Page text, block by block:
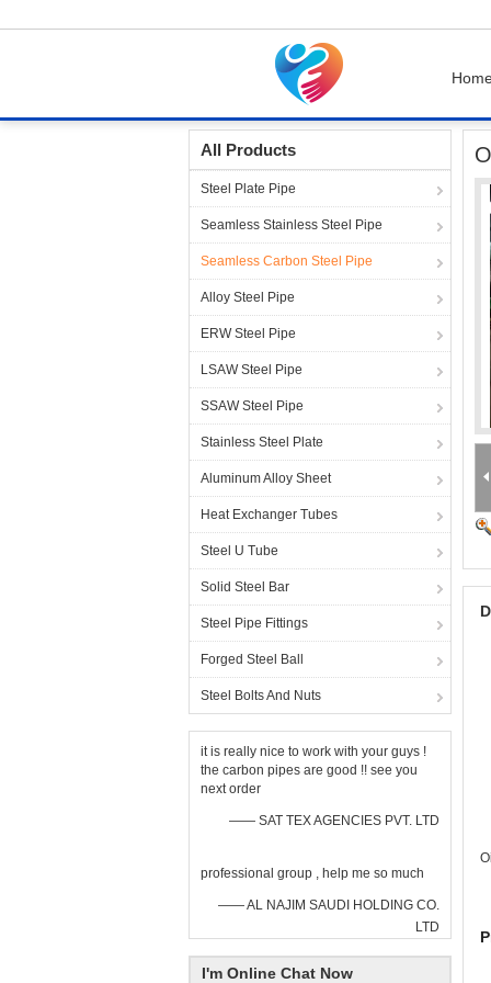
All Products
Steel Plate Pipe
Seamless Stainless Steel Pipe
Seamless Carbon Steel Pipe
Alloy Steel Pipe
ERW Steel Pipe
LSAW Steel Pipe
SSAW Steel Pipe
Stainless Steel Plate
Aluminum Alloy Sheet
Heat Exchanger Tubes
Steel U Tube
Solid Steel Bar
Steel Pipe Fittings
Forged Steel Ball
Steel Bolts And Nuts
it is really nice to work with your guys !
the carbon pipes are good !! see you
next order
—— SAT TEX AGENCIES PVT. LTD
professional group , help me so much
—— AL NAJIM SAUDI HOLDING CO.
LTD
I'm Online Chat Now